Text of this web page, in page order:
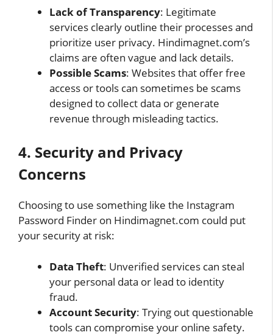
Lack of Transparency: Legitimate
services clearly outline their processes and
prioritize user privacy. Hindimagnet.com’s
claims are often vague and lack details.
Possible Scams: Websites that offer free
access or tools can sometimes be scams
designed to collect data or generate
revenue through misleading tactics.
4. Security and Privacy
Concerns
Choosing to use something like the Instagram
Password Finder on Hindimagnet.com could put
your security at risk:
Data Theft: Unverified services can steal
your personal data or lead to identity
fraud.
Account Security: Trying out questionable
tools can compromise your online safety.